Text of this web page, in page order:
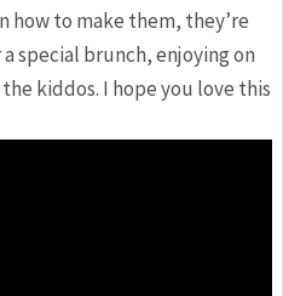
how to make them, they’re
special brunch, enjoying on
kiddos. I hope you love this